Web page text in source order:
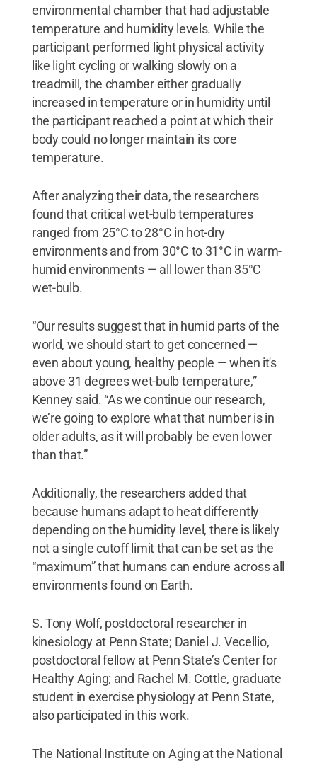
environmental chamber that had adjustable
temperature and humidity levels. While the
participant performed light physical activity
like light cycling or walking slowly on a
treadmill, the chamber either gradually
increased in temperature or in humidity until
the participant reached a point at which their
body could no longer maintain its core
temperature.
After analyzing their data, the researchers
found that critical wet-bulb temperatures
ranged from 25°C to 28°C in hot-dry
environments and from 30°C to 31°C in warm-
humid environments — all lower than 35°C
wet-bulb.
“Our results suggest that in humid parts of the
world, we should start to get concerned —
even about young, healthy people — when it's
above 31 degrees wet-bulb temperature,”
Kenney said. “As we continue our research,
we’re going to explore what that number is in
older adults, as it will probably be even lower
than that.”
Additionally, the researchers added that
because humans adapt to heat differently
depending on the humidity level, there is likely
not a single cutoff limit that can be set as the
“maximum” that humans can endure across all
environments found on Earth.
S. Tony Wolf, postdoctoral researcher in
kinesiology at Penn State; Daniel J. Vecellio,
postdoctoral fellow at Penn State’s Center for
Healthy Aging; and Rachel M. Cottle, graduate
student in exercise physiology at Penn State,
also participated in this work.
The National Institute on Aging at the National